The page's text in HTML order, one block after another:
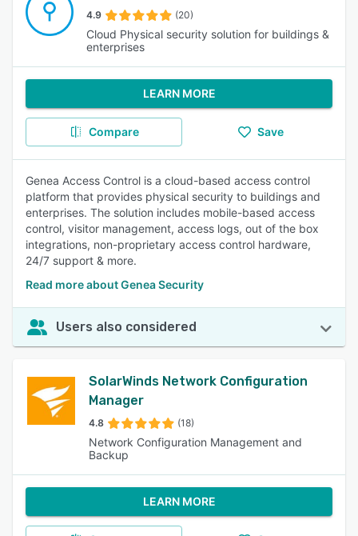
4.9 (20)
Cloud Physical security solution for buildings &
enterprises
LEARN MORE
Compare Save
Genea Access Control is a cloud-based access control
platform that provides physical security to buildings and
enterprises. The solution includes mobile-based access
control, visitor management, access logs, out of the box
integrations, non-proprietary access control hardware,
24/7 support & more.
Read more about Genea Security
Users also considered
SolarWinds Network Configuration
Manager
4.8 (18)
Network Configuration Management and
Backup
LEARN MORE